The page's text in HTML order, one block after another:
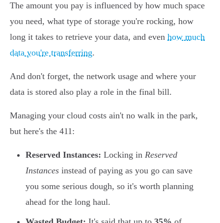
The amount you pay is influenced by how much space
you need, what type of storage you're rocking, how
long it takes to retrieve your data, and even how much
data you're transferring.
And don't forget, the network usage and where your
data is stored also play a role in the final bill.
Managing your cloud costs ain't no walk in the park,
but here's the 411:
Reserved Instances: Locking in Reserved
Instances instead of paying as you go can save
you some serious dough, so it's worth planning
ahead for the long haul.